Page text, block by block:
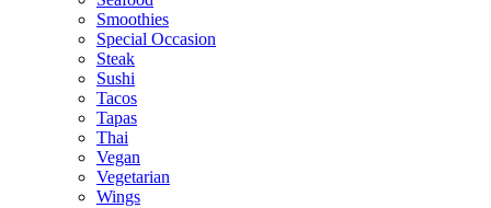
Smoothies
Special Occasion
Steak
Sushi
Tacos
Tapas
Thai
Vegan
Vegetarian
Wings